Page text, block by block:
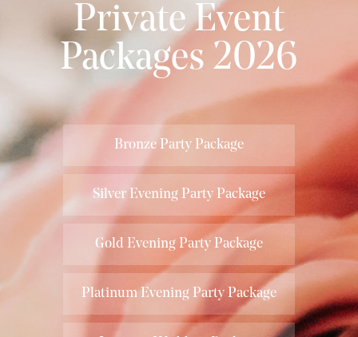
Private Event
Packages 2026
Bronze Party Package
Silver Evening Party Package
Gold Evening Party Package
Platinum Evening Party Package